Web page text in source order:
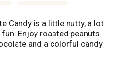
Candy is a little nutty, a lot
Enjoy roasted peanuts
and a colorful candy
chocolate candy boxes are